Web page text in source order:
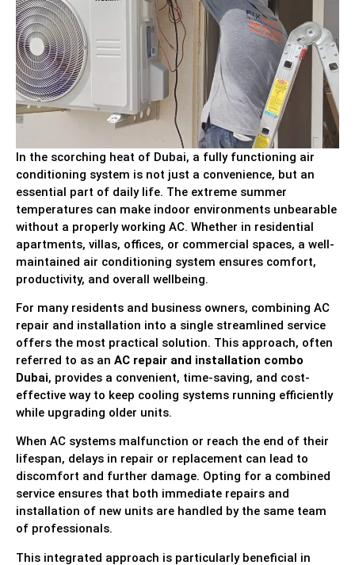
In the scorching heat of Dubai, a fully functioning air
conditioning system is not just a convenience, but an
essential part of daily life. The extreme summer
temperatures can make indoor environments unbearable
without a properly working AC. Whether in residential
apartments, villas, offices, or commercial spaces, a well-
maintained air conditioning system ensures comfort,
productivity, and overall wellbeing.
For many residents and business owners, combining AC
repair and installation into a single streamlined service
offers the most practical solution. This approach, often
referred to as an AC repair and installation combo
Dubai, provides a convenient, time-saving, and cost-
effective way to keep cooling systems running efficiently
while upgrading older units.
When AC systems malfunction or reach the end of their
lifespan, delays in repair or replacement can lead to
discomfort and further damage. Opting for a combined
service ensures that both immediate repairs and
installation of new units are handled by the same team
of professionals.
This integrated approach is particularly beneficial in